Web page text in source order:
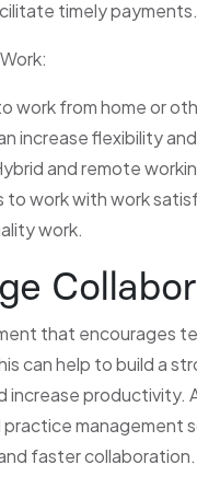
timely payments.
work from home or
increase flexibility
and remote
to work with work
work.
that encourages
can help to build a
increase productivity.
practice management
faster collaboration.